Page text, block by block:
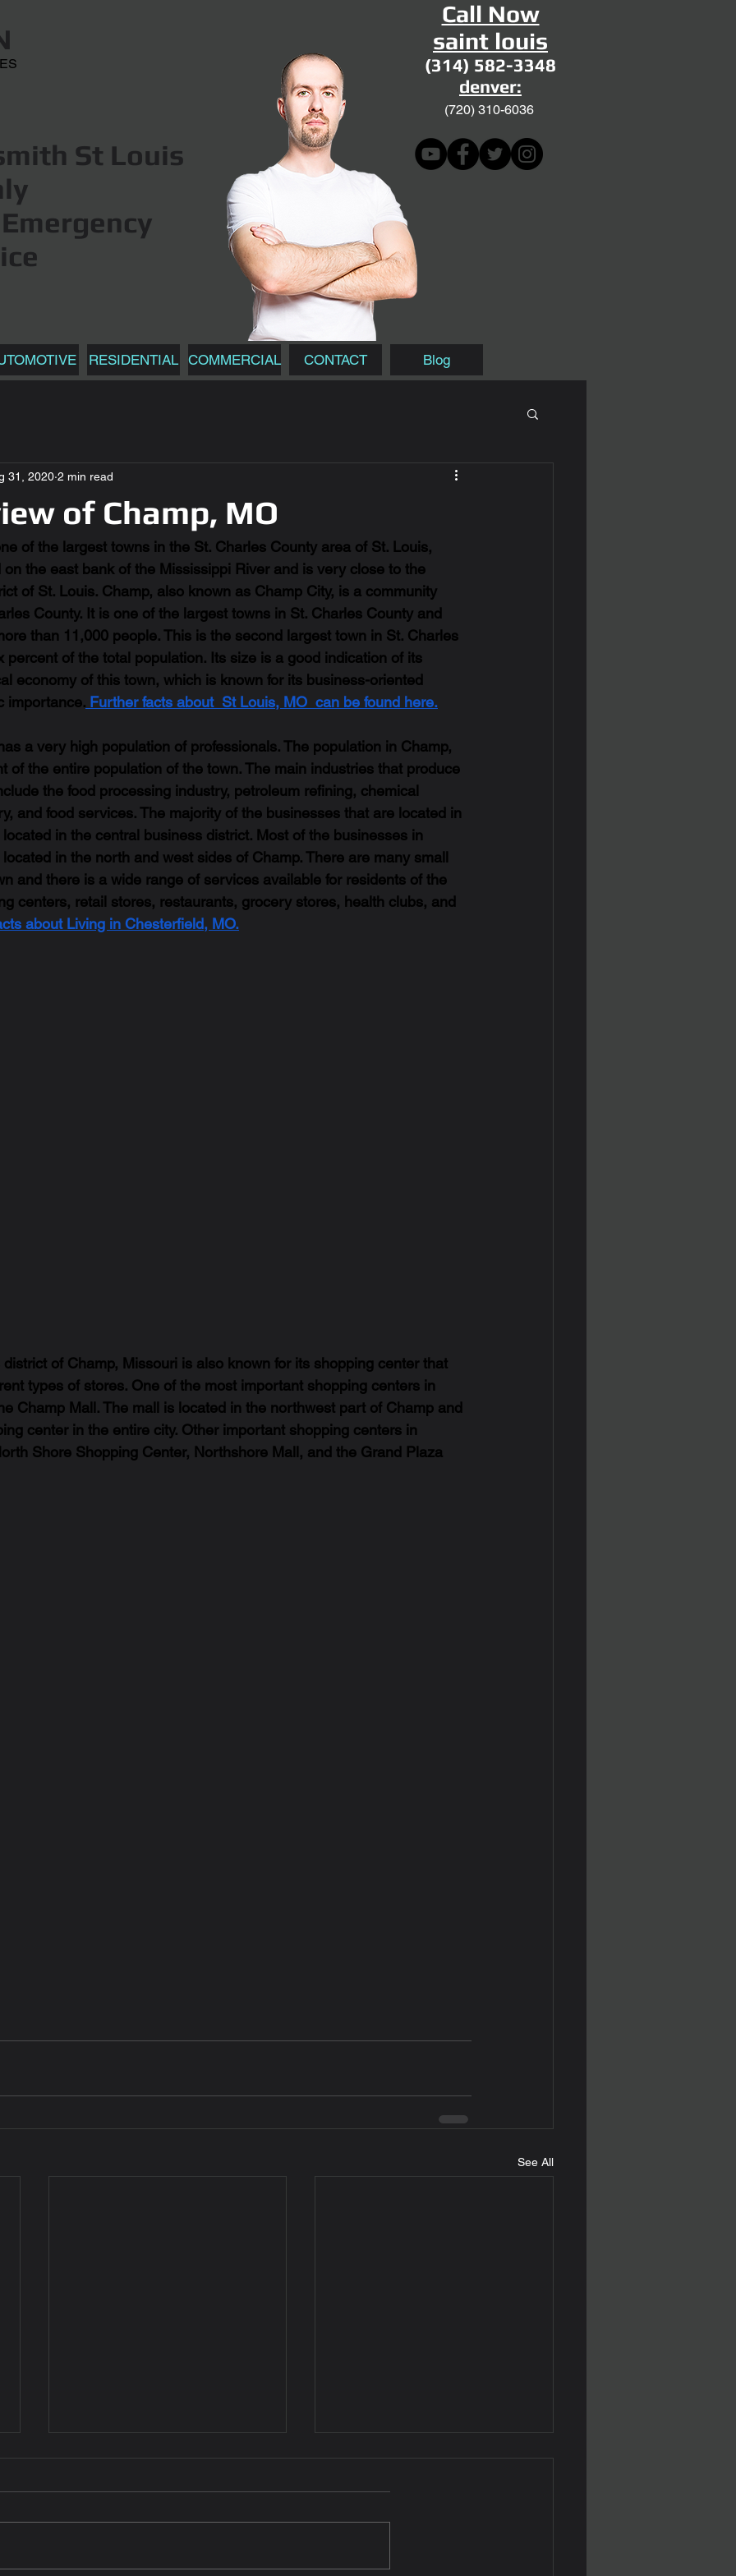
St Louis
Call Now
saint louis
(314) 582-3348
denver:
(720)310-6036
RESIDENTIAL COMMERCIAL CONTACT Blog
of Champ, MO
31, 2020 2 min read
of the largest towns in the St. Charles County area of St. Louis,
on the east bank of the Mississippi River and is very close to the
of St. Louis. Champ, also known as Champ City, is a community
County. It is one of the largest towns in St. Charles County and
than 11,000 people. This is the second largest town in St. Charles
percent of the total population. Its size is a good indication of its
economy of this town, which is known for its business-oriented
importance. Further facts about  St Louis, MO  can be found here.
a very high population of professionals. The population in Champ,
of the entire population of the town. The main industries that produce
the food processing industry, petroleum refining, chemical
and food services. The majority of the businesses that are located in
in the central business district. Most of the businesses in
in the north and west sides of Champ. There are many small
and there is a wide range of services available for residents of the
centers, retail stores, restaurants, grocery stores, health clubs, and
about Living in Chesterfield, MO.
of Champ, Missouri is also known for its shopping center that
types of stores. One of the most important shopping centers in
Champ Mall. The mall is located in the northwest part of Champ and
center in the entire city. Other important shopping centers in
Shore Shopping Center, Northshore Mall, and the Grand Plaza
See All